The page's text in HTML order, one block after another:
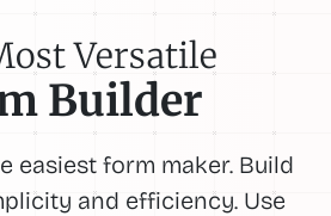
Versatile
Builder
easiest form maker. Build
and efficiency. Use